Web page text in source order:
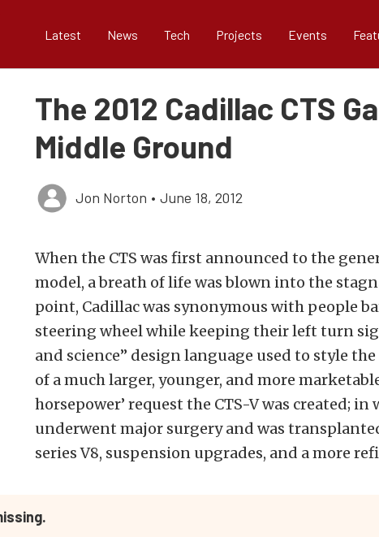
Latest News Tech Projects Events
The 2012 Cadillac CTS
Middle Ground
Jon Norton • June 18, 2012
When the CTS was first announced to the
model, a breath of life was blown into the
point, Cadillac was synonymous with people
steering wheel while keeping their left turn
and science” design language used to style
of a much larger, younger, and more
horsepower’ request the CTS-V was created; in
underwent major surgery and was
series V8, suspension upgrades, and a more